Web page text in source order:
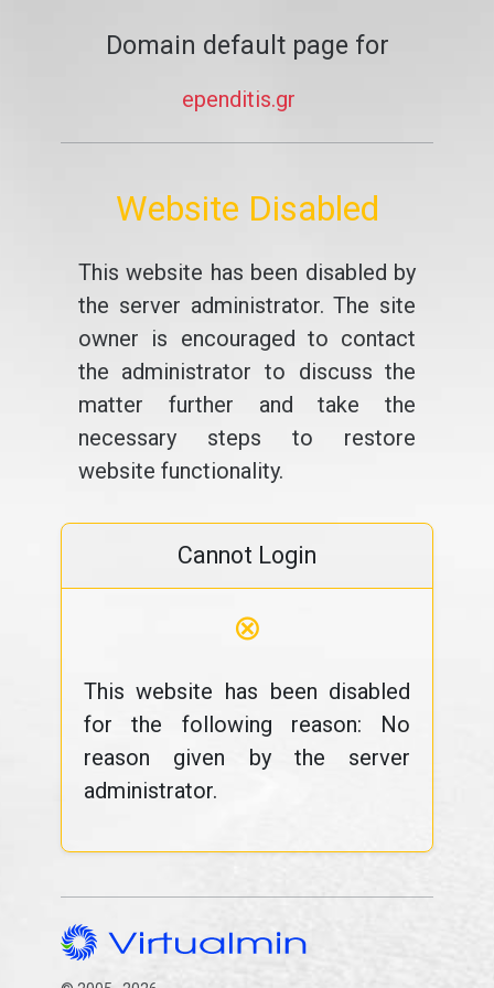
Domain default page for
ependitis.gr
Website Disabled
This website has been disabled by
the server administrator. The site
owner is encouraged to contact
the administrator to discuss the
matter further and take the
necessary steps to restore
website functionality.
Cannot Login
⊗
This website has been disabled
for the following reason: No
reason given by the server
administrator.